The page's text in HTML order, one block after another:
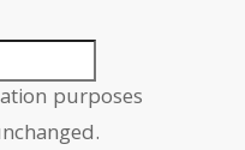
purposes